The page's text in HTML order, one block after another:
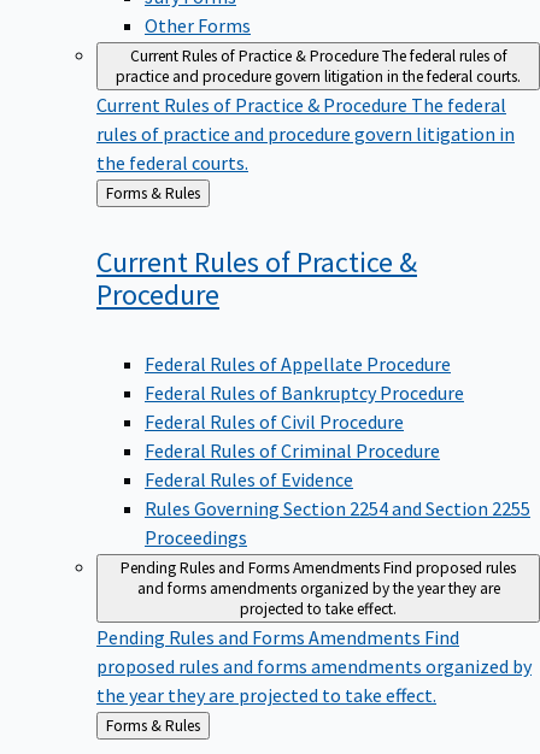
Other Forms
Current Rules of Practice & ProcedureThe federal rules of
practice and procedure govern litigation in the federal courts.
Current Rules of Practice & Procedure The federal
rules of practice and procedure govern litigation in
the federal courts.
Back
to
Forms & Rules
Current Rules of Practice &
Procedure
Federal Rules of Appellate Procedure
Federal Rules of Bankruptcy Procedure
Federal Rules of Civil Procedure
Federal Rules of Criminal Procedure
Federal Rules of Evidence
Rules Governing Section 2254 and Section 2255
Proceedings
Pending Rules and Forms AmendmentsFind proposed rules
and forms amendments organized by the year they are
projected to take effect.
Pending Rules and Forms Amendments Find
proposed rules and forms amendments organized by
the year they are projected to take effect.
Back
to
Forms & Rules